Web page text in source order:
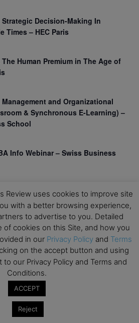
Decision-Making In
Times – HEC Paris
Human Premium in The Age of
and Organizational
& Synchronous E-Learning) –
School
Info Webinar – Swiss Business
upcoming MBA events and
out on these valuable
Review uses cookies to improve site
with a better browsing experience,
to advertise to you. Detailed
of cookies on this Site, and how you
in our Privacy Policy and Terms
on the accept button and using
our Privacy Policy and Terms and
Conditions.
ACCEPT
Reject